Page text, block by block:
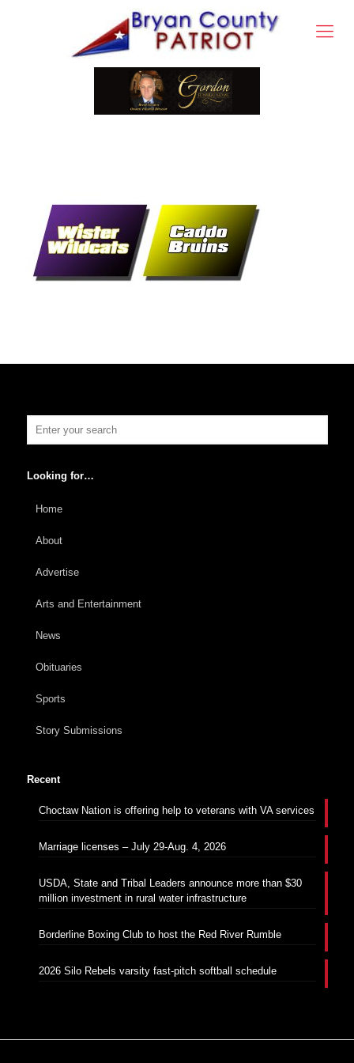
Looking for…
Home
About
Advertise
Arts and Entertainment
News
Obituaries
Sports
Story Submissions
Recent
Choctaw Nation is offering help to veterans with VA services
Marriage licenses – July 29-Aug. 4, 2026
USDA, State and Tribal Leaders announce more than $30
million investment in rural water infrastructure
Borderline Boxing Club to host the Red River Rumble
2026 Silo Rebels varsity fast-pitch softball schedule